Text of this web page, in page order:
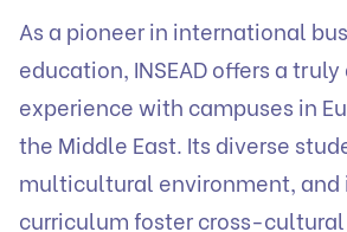
As a pioneer in international
education, INSEAD offers a
experience with campuses in
the Middle East. Its diverse
multicultural environment, and
curriculum foster cross-